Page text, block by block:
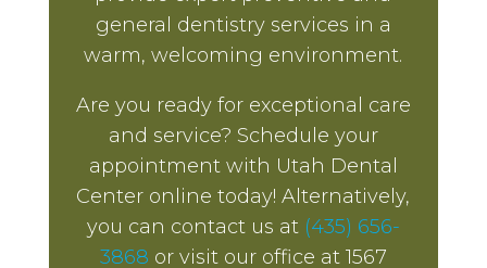
general dentistry services in a
warm, welcoming environment.
Are you ready for exceptional care
and service? Schedule your
appointment with Utah Dental
Center online today! Alternatively,
you can contact us at (435) 656-
3868 or visit our office at 1567